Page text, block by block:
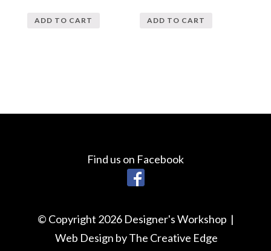
ADD TO CART ADD TO CART
Find us on Facebook
© Copyright 2026 Designer's Workshop |
Web Design by The Creative Edge